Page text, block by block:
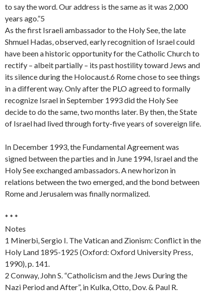
to say the word. Our address is the same as it was 2,000
years ago.”5
As the first Israeli ambassador to the Holy See, the late
Shmuel Hadas, observed, early recognition of Israel could
have been a historic opportunity for the Catholic Church to
rectify – albeit partially – its past hostility toward Jews and
its silence during the Holocaust.6 Rome chose to see things
in a different way. Only after the PLO agreed to formally
recognize Israel in September 1993 did the Holy See
decide to do the same, two months later. By then, the State
of Israel had lived through forty-five years of sovereign life.
In December 1993, the Fundamental Agreement was
signed between the parties and in June 1994, Israel and the
Holy See exchanged ambassadors. A new horizon in
relations between the two emerged, and the bond between
Rome and Jerusalem was finally normalized.
* * *
Notes
1 Minerbi, Sergio I. The Vatican and Zionism: Conflict in the
Holy Land 1895-1925 (Oxford: Oxford University Press,
1990), p. 141.
2 Conway, John S. “Catholicism and the Jews During the
Nazi Period and After”, in Kulka, Otto, Dov. & Paul R.